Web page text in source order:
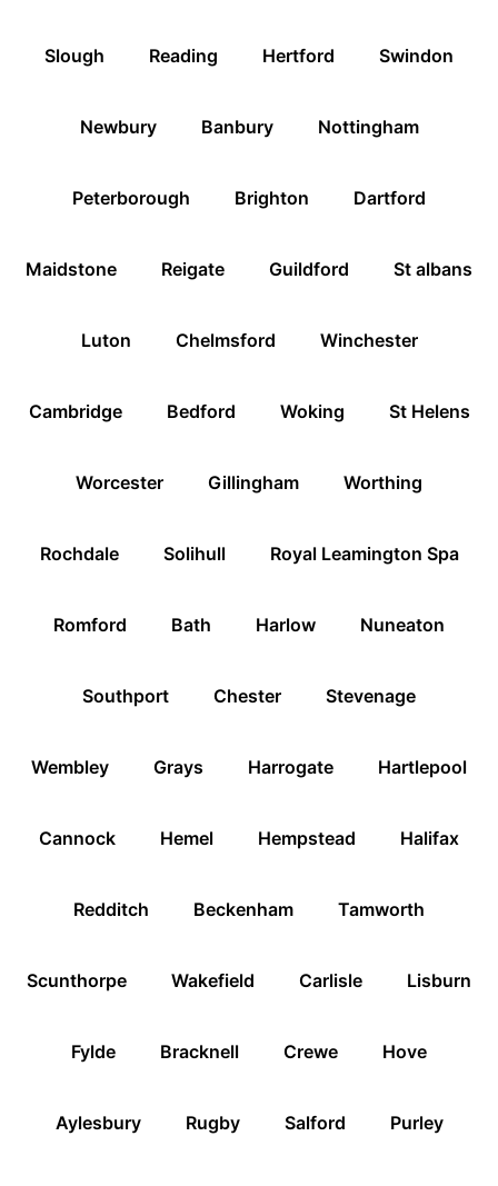
Slough Reading Hertford Swindon
Newbury Banbury Nottingham
Peterborough Brighton Dartford
Maidstone Reigate Guildford St albans
Luton Chelmsford Winchester
Cambridge Bedford Woking St Helens
Worcester Gillingham Worthing
Rochdale Solihull Royal Leamington Spa
Romford Bath Harlow Nuneaton
Southport Chester Stevenage
Wembley Grays Harrogate Hartlepool
Cannock Hemel Hempstead Halifax
Redditch Beckenham Tamworth
Scunthorpe Wakefield Carlisle Lisburn
Fylde Bracknell Crewe Hove
Aylesbury Rugby Salford Purley